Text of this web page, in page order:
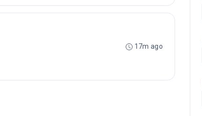
17m ago